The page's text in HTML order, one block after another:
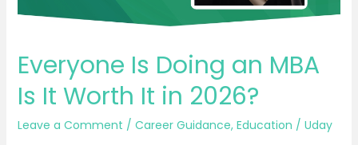
Everyone Is Doing an MBA
Is It Worth It in 2026?
Leave a Comment / Career Guidance, Education / Uday
in